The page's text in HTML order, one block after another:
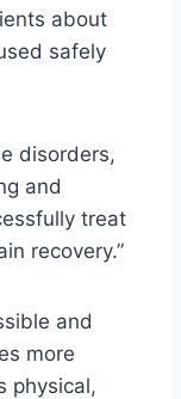
about
safely
disorders,
and
treat
recovery.”
and
more
physical,